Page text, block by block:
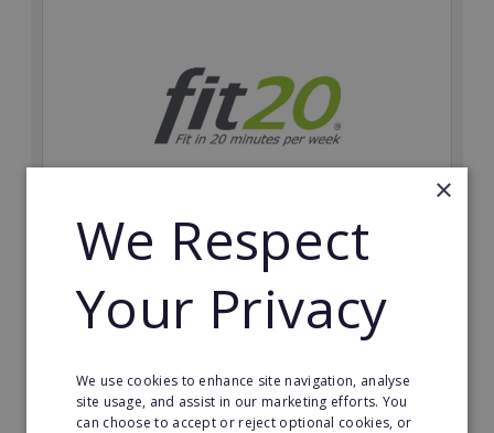
Possibly the only future-proof fitness franchise with
inherent social distancing. Become a fit20 franchisee
Minimum Investment:
£20,000
×
We Respect
Your Privacy
We use cookies to enhance site navigation, analyse
site usage, and assist in our marketing efforts. You
can choose to accept or reject optional cookies, or